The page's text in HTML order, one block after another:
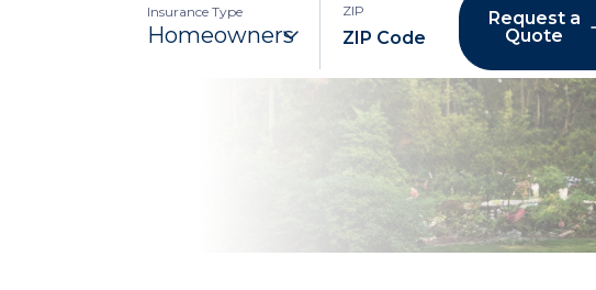
Insurance Type ZIP
Request a
Quote